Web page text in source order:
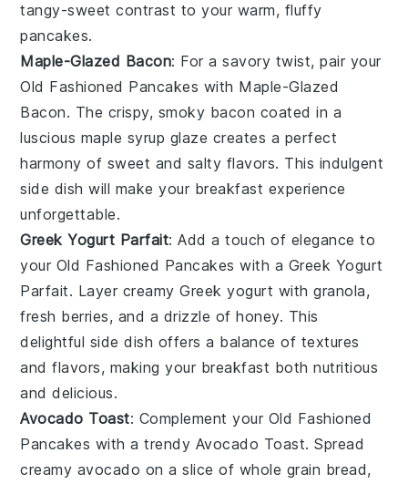
tangy-sweet contrast to your warm, fluffy
pancakes.
Maple-Glazed Bacon: For a savory twist, pair your
Old Fashioned Pancakes with Maple-Glazed
Bacon. The crispy, smoky bacon coated in a
luscious maple syrup glaze creates a perfect
harmony of sweet and salty flavors. This indulgent
side dish will make your breakfast experience
unforgettable.
Greek Yogurt Parfait: Add a touch of elegance to
your Old Fashioned Pancakes with a Greek Yogurt
Parfait. Layer creamyGreek yogurt withgranola,
fresh berries, and a drizzle ofhoney. This
delightful side dish offers a balance of textures
and flavors, making your breakfast both nutritious
and delicious.
Avocado Toast: Complement your Old Fashioned
Pancakes with a trendy Avocado Toast. Spread
creamy avocado on a slice of whole grain bread,